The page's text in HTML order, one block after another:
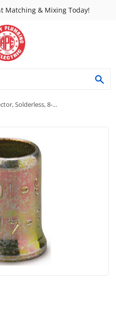
Matching & Mixing Today!
Crimp Sleeve Connector, Solderless, 8-Pk.